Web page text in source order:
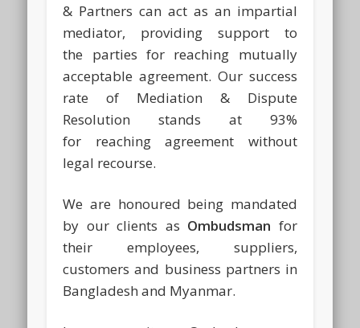
& Partners can act as an impartial
mediator, providing support to
the parties for reaching mutually
acceptable agreement. Our success
rate of Mediation & Dispute
Resolution stands at 93%
for reaching agreement without
legal recourse.
We are honoured being mandated
by our clients as Ombudsman for
their employees, suppliers,
customers and business partners in
Bangladesh and Myanmar.